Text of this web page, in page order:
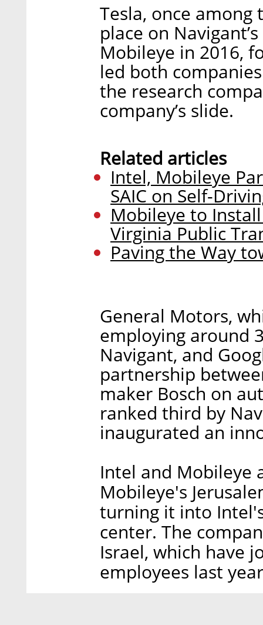
Tesla, once
place on
Mobileye in 2016,
led both
the research
company’s slide.
Related articles
Intel, Mobileye
SAIC on Self-
Mobileye to
Virginia Public
Paving the Way
General Motors,
employing around
Navigant, and
partnership
maker Bosch on
ranked third by
inaugurated an
Intel and Mobileye
Mobileye's
turning it into
center. The
Israel, which have
employees last